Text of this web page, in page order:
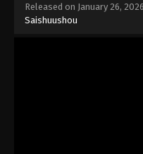
Released on January 26, 2026
Saishuushou